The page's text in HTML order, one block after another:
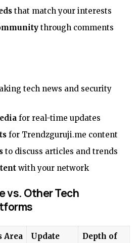
that match your interests
through comments
tech news and security
for real-time updates
for Trendzguruji.me content
to discuss articles and trends
with your network
vs. Other Tech
Area
Update
Depth of